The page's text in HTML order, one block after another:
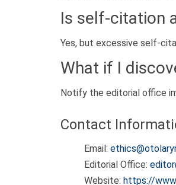
Is self-citation
Yes, but excessive self-
What if I
Notify the editorial office
Contact
Email:
Editorial Office:
Website: https://